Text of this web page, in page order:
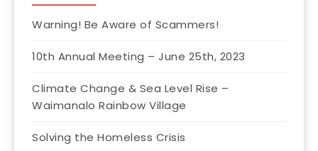
Warning! Be Aware of Scammers!
10th Annual Meeting – June 25th, 2023
Climate Change & Sea Level Rise –
Waimanalo Rainbow Village
Solving the Homeless Crisis